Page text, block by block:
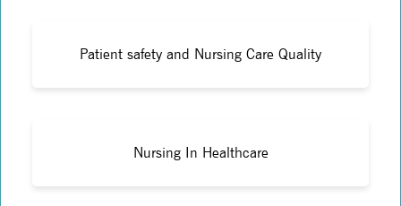
Patient safety and Nursing Care Quality
Nursing In Healthcare